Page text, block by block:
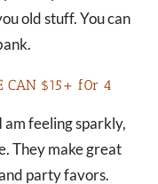
old stuff. You can
CAN $15+ f0r 4
am feeling sparkly,
They make great
party favors.